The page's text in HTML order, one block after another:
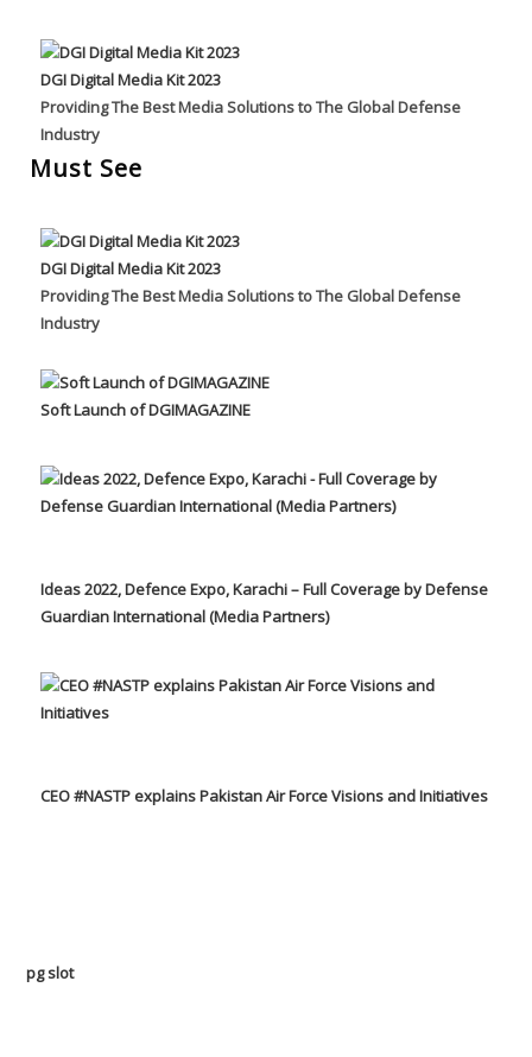
DGI Digital Media Kit 2023
Providing The Best Media Solutions to The Global Defense
Industry
Must See
DGI Digital Media Kit 2023
Providing The Best Media Solutions to The Global Defense
Industry
Soft Launch of DGIMAGAZINE
Ideas 2022, Defence Expo, Karachi – Full Coverage by Defense
Guardian International (Media Partners)
CEO #NASTP explains Pakistan Air Force Visions and Initiatives
pg slot